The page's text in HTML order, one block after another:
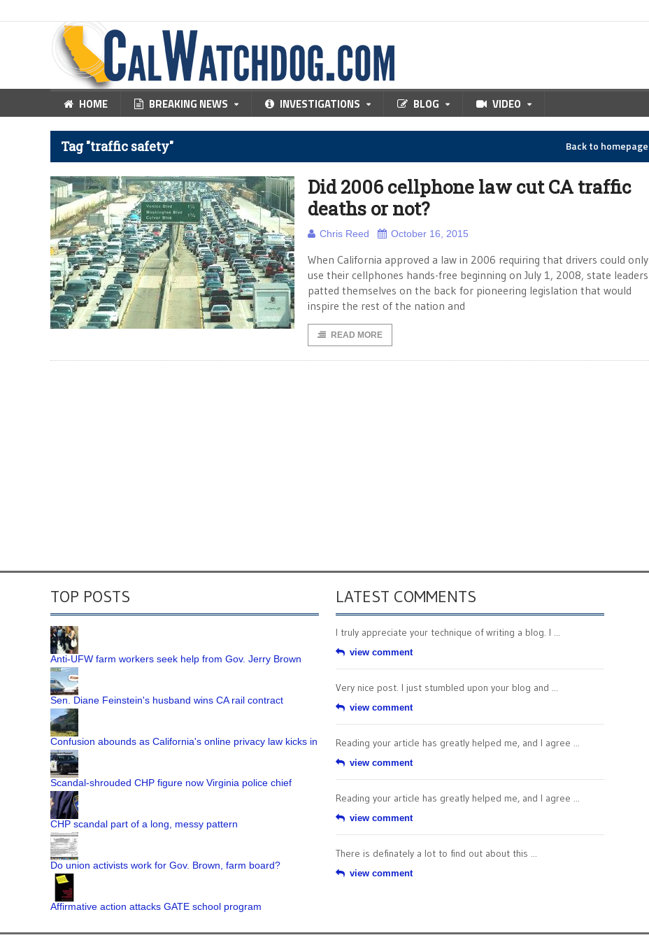
HOME BREAKING NEWS INVESTIGATIONS BLOG VIDEO
Tag "traffic safety" Back to homepage
Did 2006 cellphone law cut CA traffic
deaths or not?
Chris Reed October 16, 2015
When California approved a law in 2006 requiring that drivers could only
use their cellphones hands-free beginning on July 1, 2008, state leaders
patted themselves on the back for pioneering legislation that would
inspire the rest of the nation and
READ MORE
TOP POSTS
Anti-UFW farm workers seek help from Gov. Jerry Brown
Sen. Diane Feinstein's husband wins CA rail contract
Confusion abounds as California's online privacy law kicks in
Scandal-shrouded CHP figure now Virginia police chief
CHP scandal part of a long, messy pattern
Do union activists work for Gov. Brown, farm board?
Affirmative action attacks GATE school program
LATEST COMMENTS
I truly appreciate your technique of writing a blog. I ...
view comment
Very nice post. I just stumbled upon your blog and ...
view comment
Reading your article has greatly helped me, and I agree ...
view comment
Reading your article has greatly helped me, and I agree ...
view comment
There is definately a lot to find out about this ...
view comment